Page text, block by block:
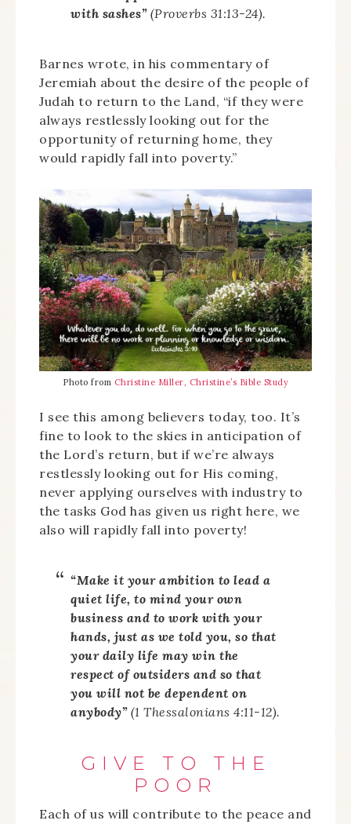
with sashes”(Proverbs 31:13-24).
Barnes wrote, in his commentary of
Jeremiah about the desire of the people of
Judah to return to the Land, “if they were
always restlessly looking out for the
opportunity of returning home, they
would rapidly fall into poverty.”
Photo from Christine Miller, Christine’s Bible Study
I see this among believers today, too. It’s
fine to look to the skies in anticipation of
the Lord’s return, but if we’re always
restlessly looking out for His coming,
never applying ourselves with industry to
the tasks God has given us right here, we
also will rapidly fall into poverty!
“Make it your ambition to lead a
quiet life, to mind your own
business and to work with your
hands, just as we told you, so that
your daily life may win the
respect of outsiders and so that
you will not be dependent on
anybody”(1 Thessalonians 4:11-12).
GIVE TO THE
POOR
Each of us will contribute to the peace and